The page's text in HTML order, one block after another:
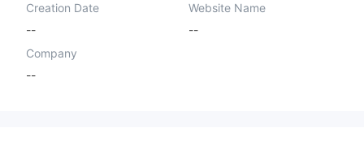
Creation Date
--
Website Name
--
Company
--